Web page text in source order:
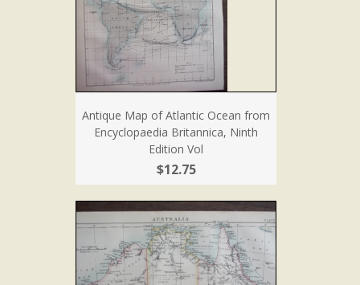
Antique Map of Atlantic Ocean from
Encyclopaedia Britannica, Ninth
Edition Vol
$12.75